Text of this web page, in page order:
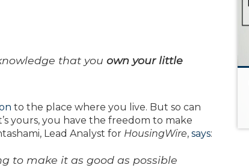
that you own your little
to the place where you live. But so can
yours, you have the freedom to make
Lead Analyst for HousingWire, says:
to make it as good as possible